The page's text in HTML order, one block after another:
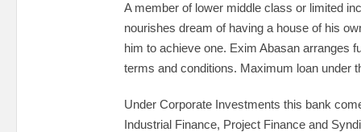
A member of lower middle class or limited
nourishes dream of having a house of his
him to achieve one. Exim Abasan arranges
terms and conditions. Maximum loan under
Under Corporate Investments this bank
Industrial Finance, Project Finance and